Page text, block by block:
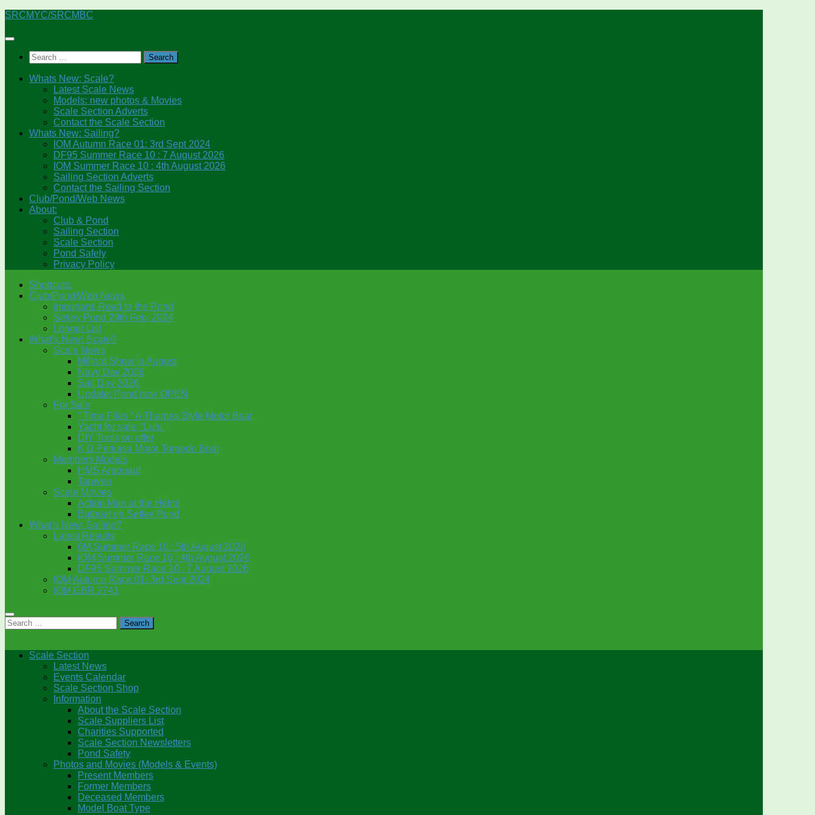
Skip
content
SRCMYC/SRCMBC
Search
for:
Whats New: Scale?
Latest Scale News
Models: new photos & Movies
Scale Section Adverts
Contact the Scale Section
Whats New: Sailing?
IOM Autumn Race 01: 3rd Sept 2024
DF95 Summer Race 10 : 7 August 2026
IOM Summer Race 10 : 4th August 2026
Sailing Section Adverts
Contact the Sailing Section
Club/Pond/Web News
About:
Club & Pond
Sailing Section
Scale Section
Pond Safely
Privacy Policy
Shortcuts:
Club/Pond/Web News
Important: Road to the Pond
Setley Pond 29th Feb. 2024
Longer List
What’s New: Scale?
Scale News
Milford Show in August
Navy Day 2026
Sail Day 2026
Update: Pond now OPEN
For Sale
” Time Flies ” A Thames Style Motor Boat
Yacht for sale: “Lulu”
DIY Tools on offer
K D Perkasa Motor Torpedo Boat
Members Models
HMS Argonaut
Tanwen
Scale Movies
Action Man at the Helm!
Batboat on Setley Pond
What’s New: Sailing?
Latest Results
6M Summer Race 10 : 5th August 2026
IOM Summer Race 10 : 4th August 2026
DF95 Summer Race 10 : 7 August 2026
IOM Autumn Race 01: 3rd Sept 2024
IOM GBR 2741
Search
for:
Scale Section
Latest News
Events Calendar
Scale Section Shop
Information
About the Scale Section
Scale Suppliers List
Charities Supported
Scale Section Newsletters
Pond Safety
Photos and Movies (Models & Events)
Present Members
Former Members
Deceased Members
Model Boat Type